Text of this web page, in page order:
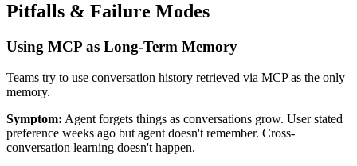
Pitfalls & Failure Modes
Using MCP as Long-Term Memory
Teams try to use conversation history retrieved via MCP as the only
memory.
Symptom: Agent forgets things as conversations grow. User stated
preference weeks ago but agent doesn't remember. Cross-
conversation learning doesn't happen.